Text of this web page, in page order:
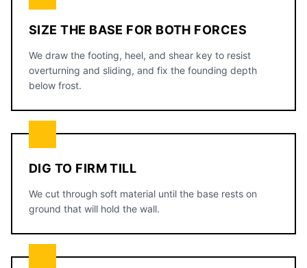
SIZE THE BASE FOR BOTH FORCES
We draw the footing, heel, and shear key to resist
overturning and sliding, and fix the founding depth
below frost.
DIG TO FIRM TILL
We cut through soft material until the base rests on
ground that will hold the wall.